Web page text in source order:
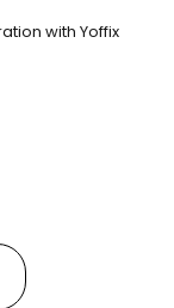
with Yoffix